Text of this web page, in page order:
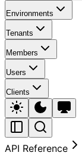
Environments
Tenants
Members
Users
Clients
API Reference